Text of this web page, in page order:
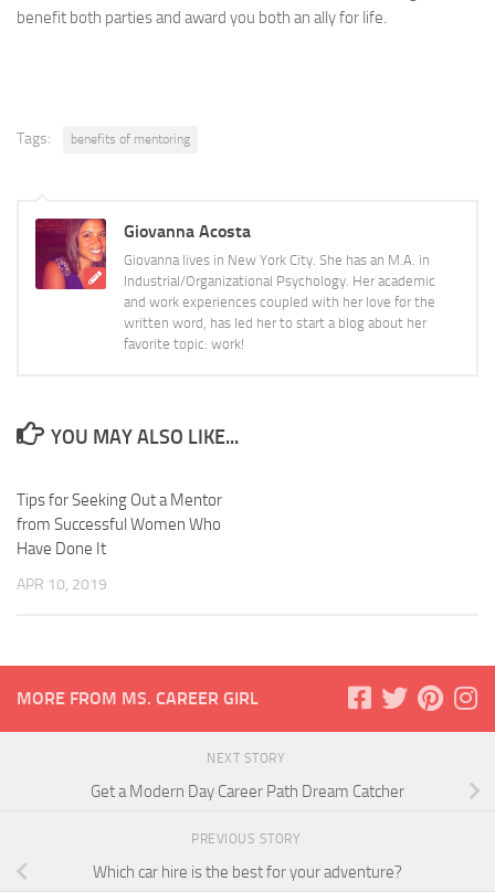
benefit both parties and award you both an ally for life.
Tags: benefits of mentoring
Giovanna Acosta
Giovanna lives in New York City. She has an M.A. in
Industrial/Organizational Psychology. Her academic
and work experiences coupled with her love for the
written word, has led her to start a blog about her
favorite topic: work!
YOU MAY ALSO LIKE...
Tips for Seeking Out a Mentor
from Successful Women Who
Have Done It
APR 10, 2019
MORE FROM MS. CAREER GIRL
NEXT STORY
Get a Modern Day Career Path Dream Catcher
PREVIOUS STORY
Which car hire is the best for your adventure?